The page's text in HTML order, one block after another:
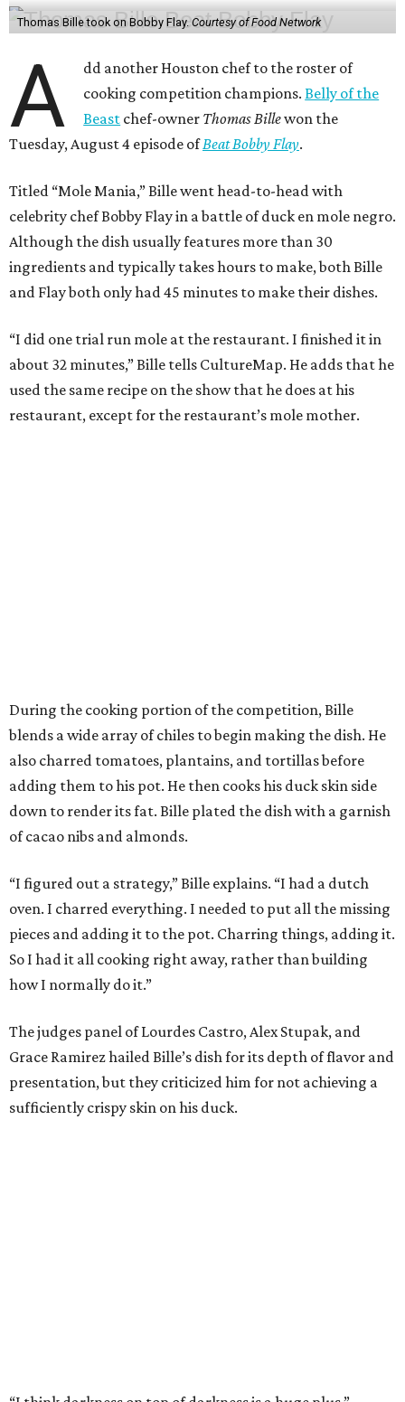
Thomas Bille took on Bobby Flay. Courtesy of Food Network
A
dd another Houston chef to the roster of
cooking competition champions.Belly of the
Beast chef-owner Thomas Billewon the
Tuesday, August 4 episode ofBeat Bobby Flay.
Titled “Mole Mania,” Bille went head-to-head with
celebrity chef Bobby Flay in a battle of duck en mole negro.
Although the dish usually features more than 30
ingredients and typically takes hours to make, both Bille
and Flay both only had 45 minutes to make their dishes.
“I did one trial run mole at the restaurant. I finished it in
about 32 minutes,” Bille tells CultureMap. He adds that he
used the same recipe on the show that he does at his
restaurant, except for the restaurant’s mole mother.
During the cooking portion of the competition, Bille
blends a wide array of chiles to begin making the dish. He
also charred tomatoes, plantains, and tortillas before
adding them to his pot. He then cooks his duck skin side
down to render its fat. Bille plated the dish with a garnish
of cacao nibs and almonds.
“I figured out a strategy,” Bille explains. “I had a dutch
oven. I charred everything. I needed to put all the missing
pieces and adding it to the pot. Charring things, adding it.
So I had it all cooking right away, rather than building
how I normally do it.”
The judges panel of Lourdes Castro, Alex Stupak, and
Grace Ramirez hailed Bille’s dish for its depth of flavor and
presentation, but they criticized him for not achieving a
sufficiently crispy skin on his duck.